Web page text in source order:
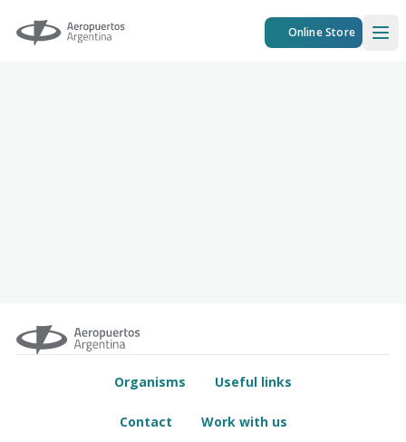
Aeropuertos Argentina Online Store
Organisms Useful links
Contact Work with us